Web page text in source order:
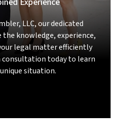
and truly
I strongly
and John.
LLC, our dedicated
knowledge, experience,
legal matter efficiently
consultation today to learn
situation.